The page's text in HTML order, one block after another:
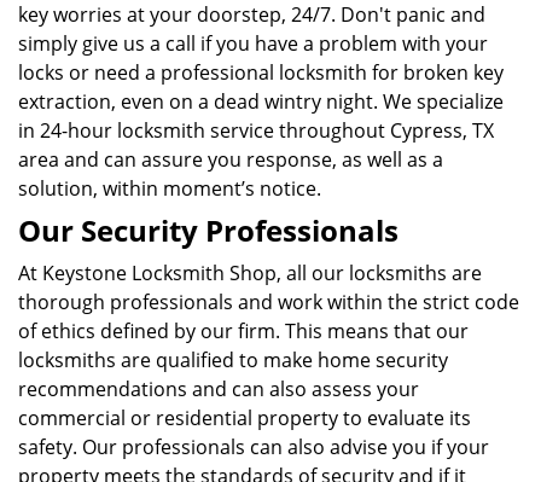
key worries at your doorstep, 24/7. Don't panic and
simply give us a call if you have a problem with your
locks or need a professional locksmith for broken key
extraction, even on a dead wintry night. We specialize
in 24-hour locksmith service throughout Cypress, TX
area and can assure you response, as well as a
solution, within moment’s notice.
Our Security Professionals
At Keystone Locksmith Shop, all our locksmiths are
thorough professionals and work within the strict code
of ethics defined by our firm. This means that our
locksmiths are qualified to make home security
recommendations and can also assess your
commercial or residential property to evaluate its
safety. Our professionals can also advise you if your
property meets the standards of security and if it